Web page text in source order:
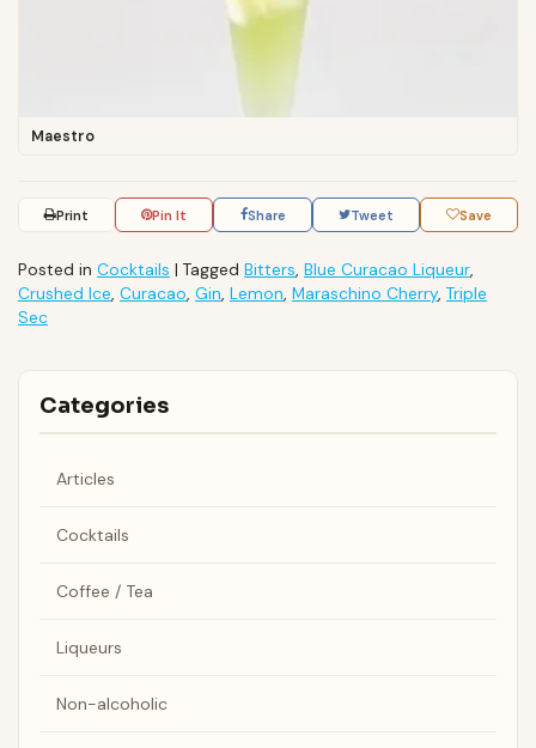
Maestro
Print Pin It Share Tweet Save
Posted in Cocktails | Tagged Bitters, Blue Curacao Liqueur,
Crushed Ice, Curacao, Gin, Lemon, Maraschino Cherry, Triple
Sec
Categories
Articles
Cocktails
Coffee / Tea
Liqueurs
Non-alcoholic